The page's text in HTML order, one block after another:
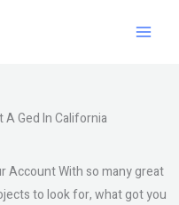
A Ged In California
Account With so many great
to look for, what got you